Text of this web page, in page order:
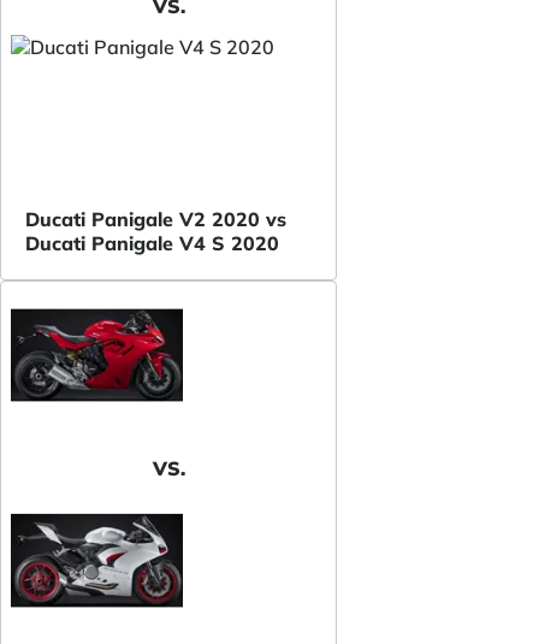
VS.
Ducati Panigale V2 2020 vs
Ducati Panigale V4 S 2020
VS.